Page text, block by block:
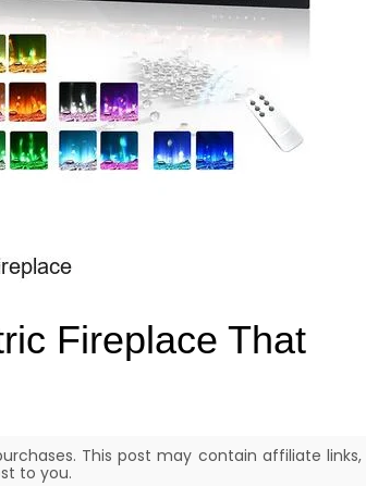
Fireplace That
This post may contain affiliate links,
to you.